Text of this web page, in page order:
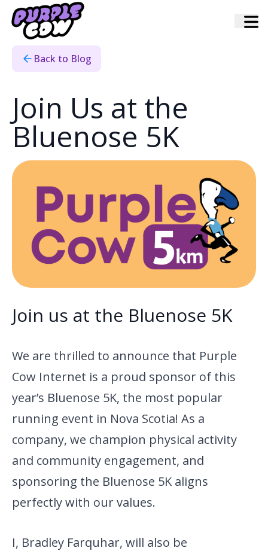
Home›Blog›Bluenose Partnership
Back to Blog
Join Us at the
Bluenose 5K
Join us at the Bluenose 5K
We are thrilled to announce that Purple
Cow Internet is a proud sponsor of this
year’s Bluenose 5K, the most popular
running event in Nova Scotia! As a
company, we champion physical activity
and community engagement, and
sponsoring the Bluenose 5K aligns
perfectly with our values.
I, Bradley Farquhar, will also be